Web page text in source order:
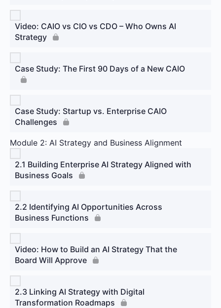
Video: CAIO vs CIO vs CDO – Who Owns AI
Strategy
Case Study: The First 90 Days of a New CAIO
Case Study: Startup vs. Enterprise CAIO
Challenges
Module 2: AI Strategy and Business Alignment
2.1 Building Enterprise AI Strategy Aligned with
Business Goals
2.2 Identifying AI Opportunities Across
Business Functions
Video: How to Build an AI Strategy That the
Board Will Approve
2.3 Linking AI Strategy with Digital
Transformation Roadmaps